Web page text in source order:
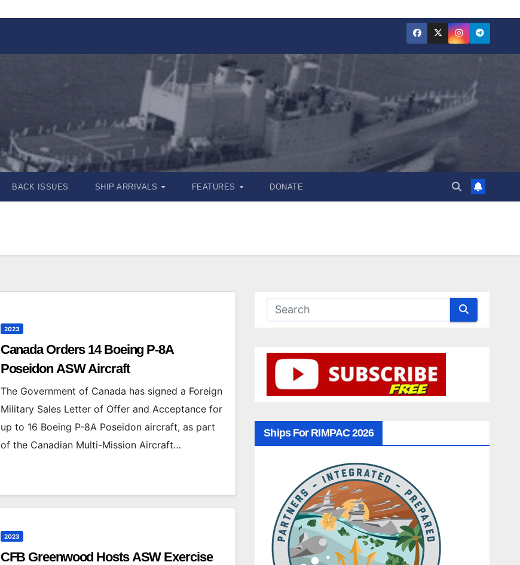
BACK ISSUES SHIP ARRIVALS FEATURES DONATE
2023
Canada Orders 14 Boeing P-8A
Poseidon ASW Aircraft
The Government of Canada has signed a Foreign
Military Sales Letter of Offer and Acceptance for
up to 16 Boeing P-8A Poseidon aircraft, as part
of the Canadian Multi-Mission Aircraft…
2023
CFB Greenwood Hosts ASW Exercise
Ships For RIMPAC 2026